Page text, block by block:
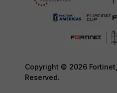
Copyright © 2026
Reserved.